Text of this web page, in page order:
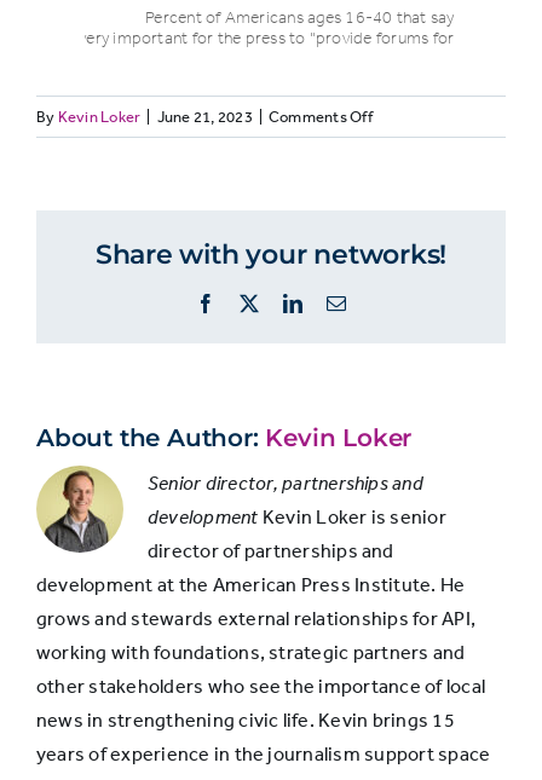
Percent of Americans ages 16-40 that say it is
extremely/very important for the press to "provide forums for
Population
Percent who
news to
“provide
White 41%
Hispanic 39%
Black 38%
By Kevin Loker June 21, 2023 Comments Offon
DISCUSSGENZ3.
Share with your networks!
Facebook LinkedInEmail
About the Author: Kevin Loker
Senior director, partnerships and
development Kevin Loker is senior
director of partnerships and
development at the American Press Institute. He
grows and stewards external relationships for API,
working with foundations, strategic partners and
other stakeholders who see the importance of local
news in strengthening civic life. Kevin brings 15
years of experience in the journalism support space